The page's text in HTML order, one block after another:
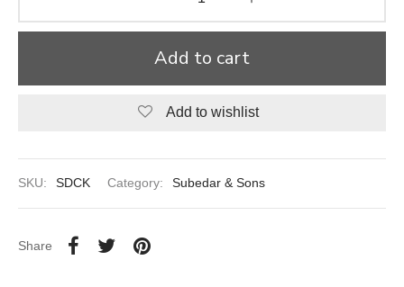
Add to cart
Add to wishlist
SKU: SDCK Category: Subedar & Sons
Share